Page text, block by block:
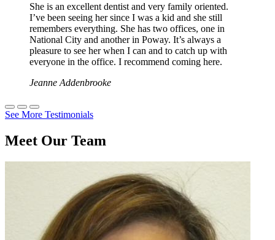
She is an excellent dentist and very family oriented.
I’ve been seeing her since I was a kid and she still
remembers everything. She has two offices, one in
National City and another in Poway. It’s always a
pleasure to see her when I can and to catch up with
everyone in the office. I recommend coming here.
Jeanne Addenbrooke
See More Testimonials
Meet Our Team